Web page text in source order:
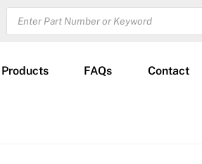
PRODUCTS
SEARCH
Products FAQs Contact